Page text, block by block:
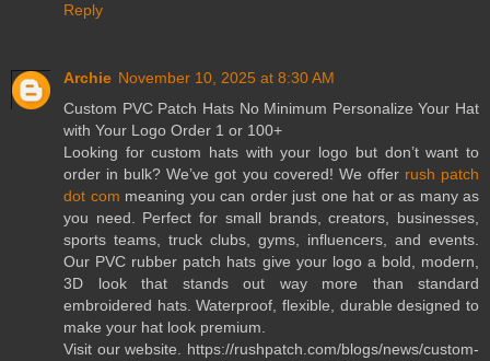
Reply
Archie November 10, 2025 at 8:30 AM
Custom PVC Patch Hats No Minimum Personalize Your Hat
with Your Logo Order 1 or 100+
Looking for custom hats with your logo but don’t want to
order in bulk? We’ve got you covered! We offer rush patch
dot com meaning you can order just one hat or as many as
you need. Perfect for small brands, creators, businesses,
sports teams, truck clubs, gyms, influencers, and events.
Our PVC rubber patch hats give your logo a bold, modern,
3D look that stands out way more than standard
embroidered hats. Waterproof, flexible, durable designed to
make your hat look premium.
Visit our website. https://rushpatch.com/blogs/news/custom-